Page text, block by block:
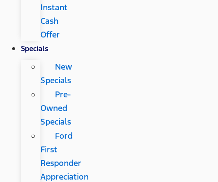
Instant
Cash
Offer
Specials
New
Specials
Pre-
Owned
Specials
Ford
First
Responder
Appreciation